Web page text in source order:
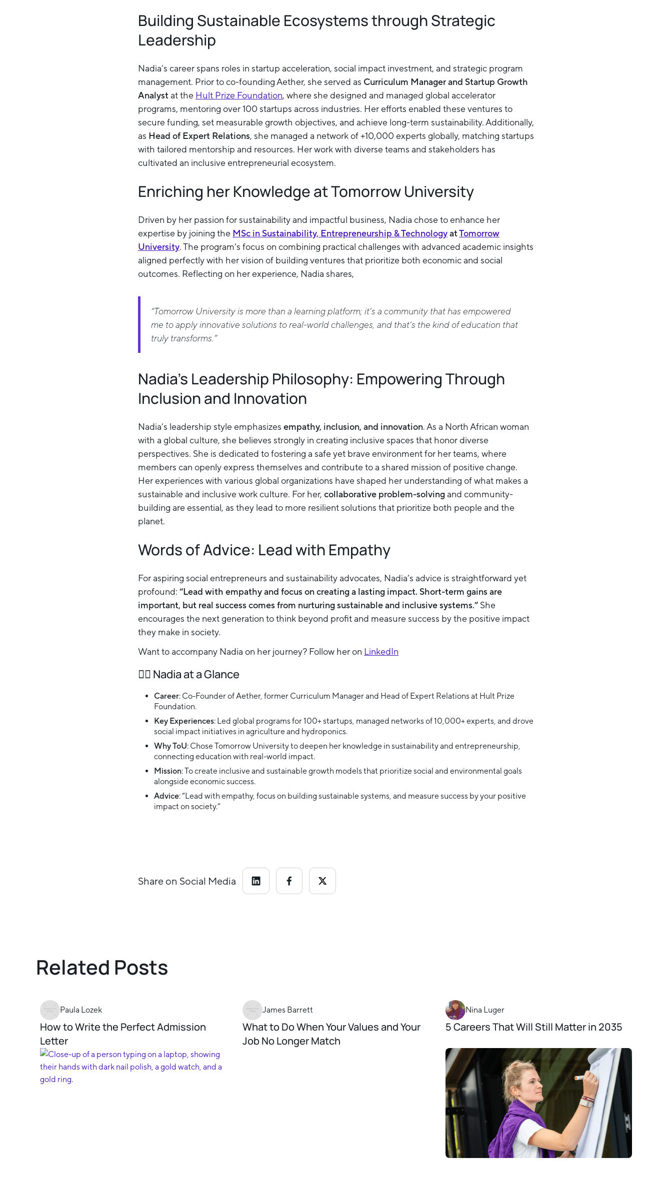
Building Sustainable Ecosystems through Strategic
Leadership
Nadia’s career spans roles in startup acceleration, social impact investment, and strategic program
management. Prior to co-founding Aether, she served as Curriculum Manager and Startup Growth
Analystat the Hult Prize Foundation, where she designed and managed global accelerator
programs, mentoring over 100 startups across industries. Her efforts enabled these ventures to
secure funding, set measurable growth objectives, and achieve long-term sustainability. Additionally,
as Head of Expert Relations, she managed a network of +10,000 experts globally, matching startups
with tailored mentorship and resources. Her work with diverse teams and stakeholders has
cultivated an inclusive entrepreneurial ecosystem.
Enriching her Knowledge at Tomorrow University
Driven by her passion for sustainability and impactful business, Nadia chose to enhance her
expertise by joining the MSc in Sustainability, Entrepreneurship & TechnologyatTomorrow
University. The program’s focus on combining practical challenges with advanced academic insights
aligned perfectly with her vision of building ventures that prioritize both economic and social
outcomes. Reflecting on her experience, Nadia shares,
“Tomorrow University is more than a learning platform; it’s a community that has empowered
me to apply innovative solutions to real-world challenges, and that’s the kind of education that
truly transforms.”
Nadia’s Leadership Philosophy: Empowering Through
Inclusion and Innovation
Nadia’s leadership style emphasizes empathy, inclusion, and innovation. As a North African woman
with a global culture, she believes strongly in creating inclusive spaces that honor diverse
perspectives. She is dedicated to fostering a safe yet brave environment for her teams, where
members can openly express themselves and contribute to a shared mission of positive change.
Her experiences with various global organizations have shaped her understanding of what makes a
sustainable and inclusive work culture. For her, collaborative problem-solvingand community-
building are essential, as they lead to more resilient solutions that prioritize both people and the
planet.
Words of Advice: Lead with Empathy
For aspiring social entrepreneurs and sustainability advocates, Nadia’s advice is straightforward yet
profound: “Lead with empathy and focus on creating a lasting impact. Short-term gains are
important, but real success comes from nurturing sustainable and inclusive systems.” She
encourages the next generation to think beyond profit and measure success by the positive impact
they make in society.
Want to accompany Nadia on her journey? Follow her on LinkedIn
👉🏻 Nadia at a Glance
Career: Co-Founder of Aether, former Curriculum Manager and Head of Expert Relations at Hult Prize
Foundation.
Key Experiences: Led global programs for 100+ startups, managed networks of 10,000+ experts, and drove
social impact initiatives in agriculture and hydroponics.
Why ToU: Chose Tomorrow University to deepen her knowledge in sustainability and entrepreneurship,
connecting education with real-world impact.
Mission: To create inclusive and sustainable growth models that prioritize social and environmental goals
alongside economic success.
Advice: “Lead with empathy, focus on building sustainable systems, and measure success by your positive
impact on society.”
Share on Social Media
Related Posts
Paula Lozek
How to Write the Perfect Admission
Letter
James Barrett
What to Do When Your Values and Your
Job No Longer Match
Nina Luger
5 Careers That Will Still Matter in 2035